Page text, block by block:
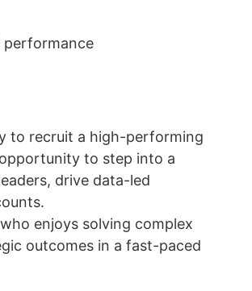
performance
to recruit a high-performing
to step into a
drive data-led
enjoys solving complex
outcomes in a fast-paced